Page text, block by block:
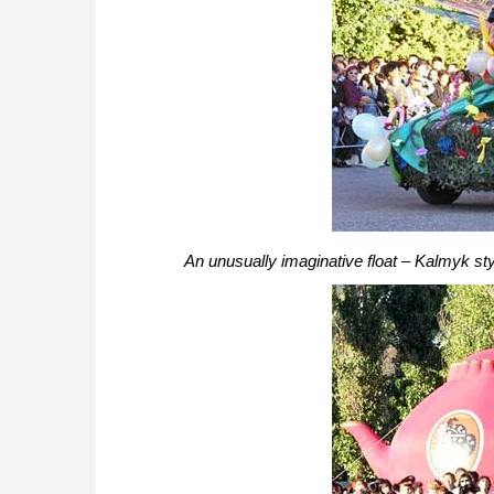
An unusually imaginative float – Kalmyk